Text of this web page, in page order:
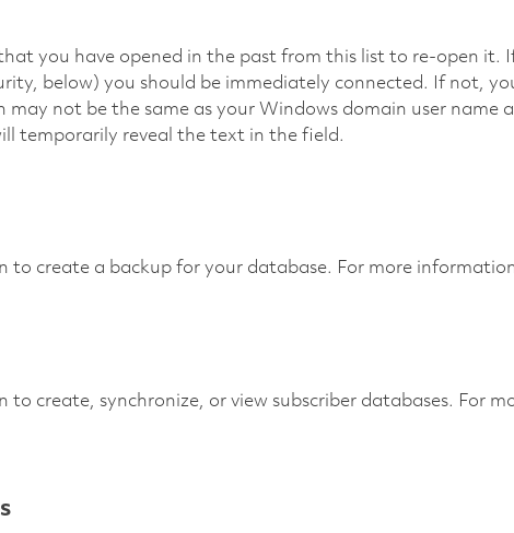
you have opened in the past from this list to re-open it.
below) you should be immediately connected. If not,
may not be the same as your Windows domain user name
temporarily reveal the text in the field.
to create a backup for your database. For more
to create, synchronize, or view subscriber databases. For